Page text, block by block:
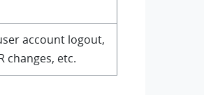
account logout,
changes, etc.